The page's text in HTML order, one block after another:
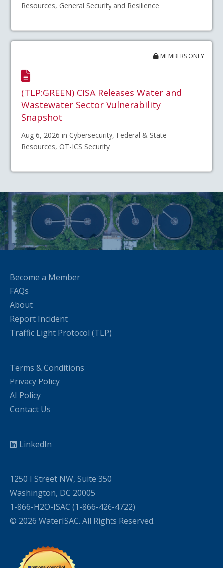
Resources, General Security and Resilience
MEMBERS ONLY
(TLP:GREEN) CISA Releases Water and
Wastewater Sector Vulnerability
Snapshot
Aug 6, 2026 in Cybersecurity, Federal & State
Resources, OT-ICS Security
Become a Member
FAQs
About
Report Incident
Traffic Light Protocol (TLP)
Terms & Conditions
Privacy Policy
AI Policy
Contact Us
LinkedIn
1250 I Street NW, Suite 350
Washington, DC 20005
1-866-H2O-ISAC (1-866-426-4722)
© 2026 WaterISAC. All Rights Reserved.